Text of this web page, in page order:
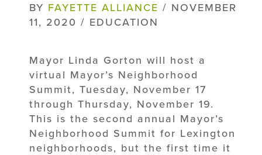
BY FAYETTE ALLIANCE / NOVEMBER
11, 2020 / EDUCATION
Mayor Linda Gorton will host a
virtual Mayor’s Neighborhood
Summit, Tuesday, November 17
through Thursday, November 19.
This is the second annual Mayor’s
Neighborhood Summit for Lexington
neighborhoods, but the first time it